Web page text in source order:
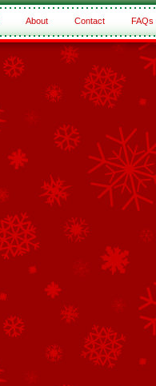
About Contact FAQs